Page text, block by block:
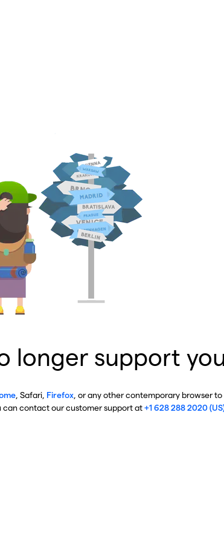
longer support
, Safari, Firefox , or any other contemporary browser
contact our customer support at+1 628 288 2020